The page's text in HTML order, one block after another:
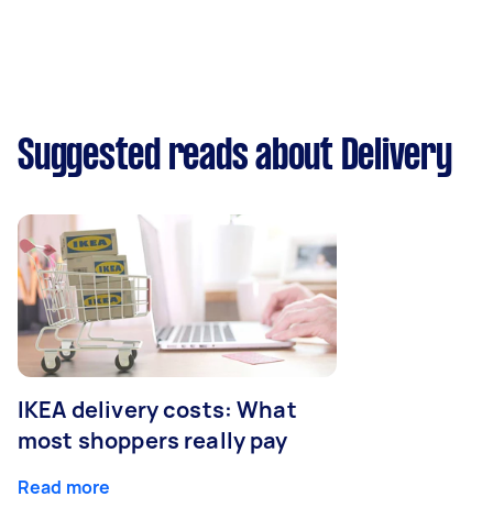
Suggested reads about Delivery
IKEA delivery costs: What
most shoppers really pay
Read more